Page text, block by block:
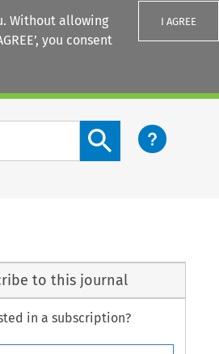
Without allowing
you consent
I AGREE
Search content button
to this journal
in a subscription?